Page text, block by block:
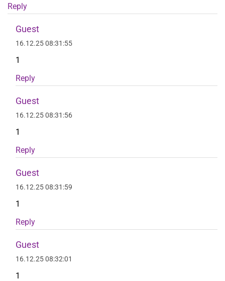
Reply
Guest
16.12.25 08:31:55
1
Reply
Guest
16.12.25 08:31:56
1
Reply
Guest
16.12.25 08:31:59
1
Reply
Guest
16.12.25 08:32:01
1